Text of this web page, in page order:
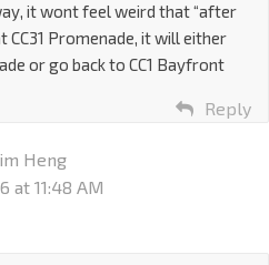
it wont feel weird that “after
CC31 Promenade, it will either
or go back to CC1 Bayfront
Reply
Heng
at 11:48 AM